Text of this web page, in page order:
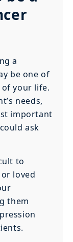
a
be one of
your life.
needs,
important
ask
to
loved
them